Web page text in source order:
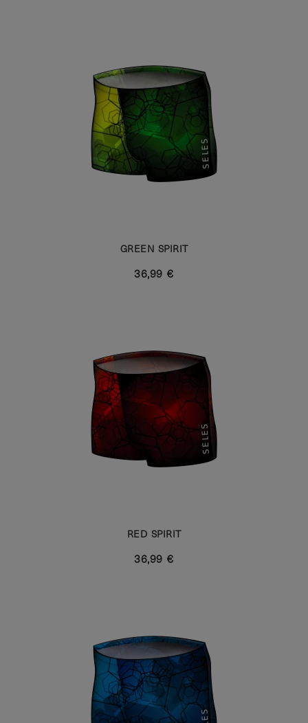
GREEN SPIRIT
36,99 €
RED SPIRIT
36,99 €